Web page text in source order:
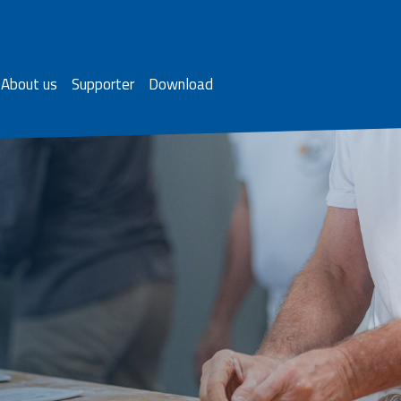
About us Supporter Download